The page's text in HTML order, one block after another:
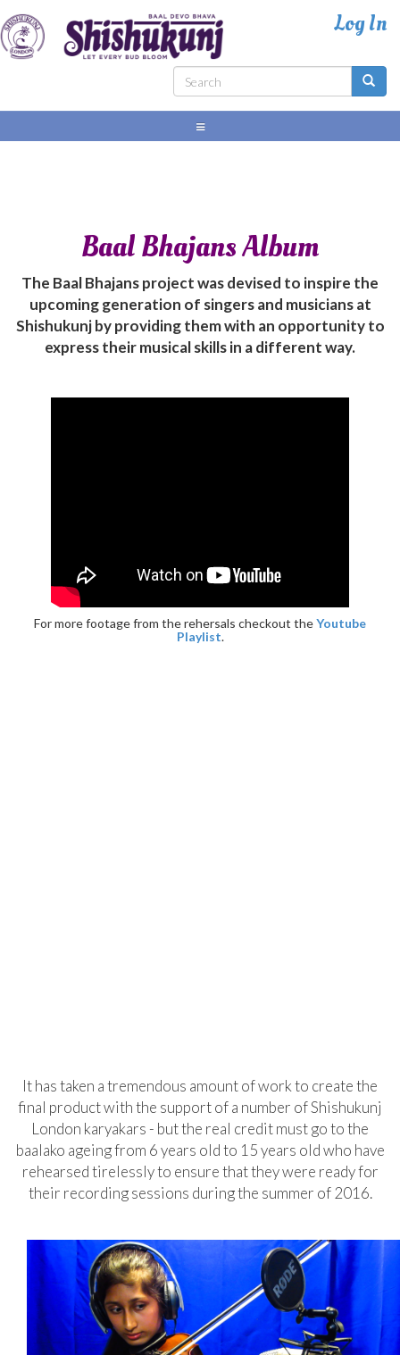
to
main
content
form
Baal Bhajans Album
The Baal Bhajans project was devised to inspire the
upcoming generation of singers and musicians at
Shishukunj by providing them with an opportunity to
express their musical skills in a different way.
For more footage from the rehersals checkout theYoutube
Playlist.
It has taken a tremendous amount of work to create the
final product with the support of a number of Shishukunj
London karyakars - but the real credit must go to the
baalako ageing from 6 years old to 15 years old who have
rehearsed tirelessly to ensure that they were ready for
their recording sessions during the summer of 2016.